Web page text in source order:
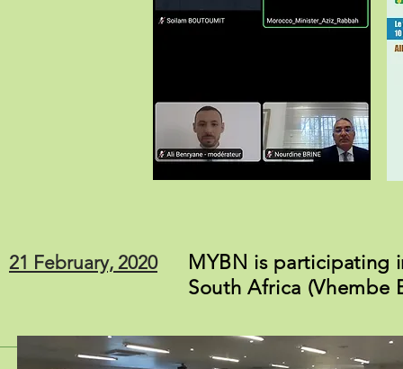
21 February, 2020
MYBN is participating
South Africa (Vhembe